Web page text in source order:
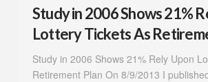
Study in 2006 Shows 21%
Lottery Tickets As
Study in 2006 Shows 21% Rely Upon
Retirement Plan On 8/9/2013 I